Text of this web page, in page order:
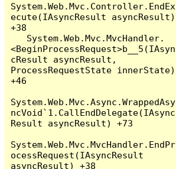
System.Web.Mvc.Controller.EndEx
ecute(IAsyncResult asyncResult)
+38
<BeginProcessRequest>b__5(IAsyn
cResult asyncResult,
ProcessRequestState innerState)
+46
System.Web.Mvc.Async.WrappedAsy
ncVoid`1.CallEndDelegate(IAsync
Result asyncResult) +73
System.Web.Mvc.MvcHandler.EndPr
ocessRequest(IAsyncResult
asyncResult) +38